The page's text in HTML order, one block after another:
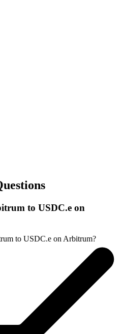
to USDC.e on
to USDC.e on Arbitrum?